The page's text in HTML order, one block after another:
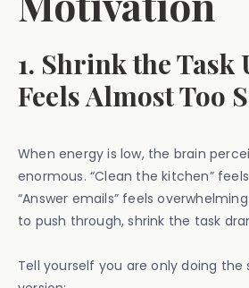
1. Shrink the
Feels Almost Too
When energy is low, the brain
enormous. “Clean the kitchen”
“Answer emails” feels
to push through, shrink the task
Tell yourself you are only doing the